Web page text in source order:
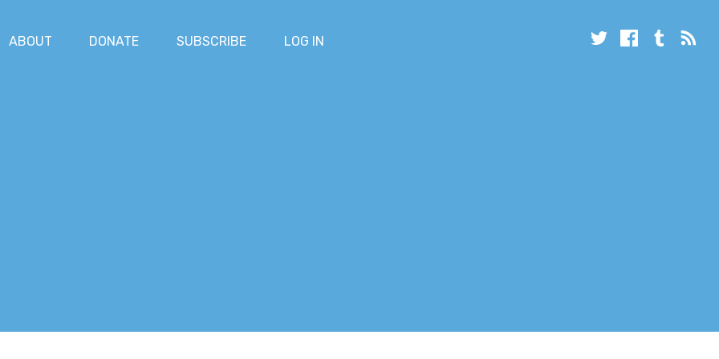
ABOUT DONATE SUBSCRIBE LOG IN